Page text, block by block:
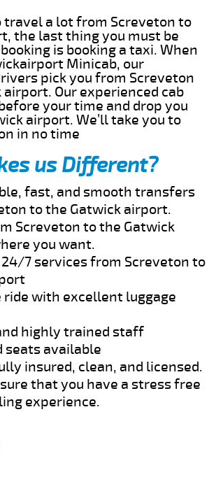
travel a lot from Screveton to
the last thing you must be
is booking a taxi. When
Minicab, our
pick you from Screveton
Our experienced cab
your time and drop you
airport. We’ll take you to
in no time
us Different?
fast, and smooth transfers
to the Gatwick airport.
Screveton to the Gatwick
you want.
7 services from Screveton to
with excellent luggage
highly trained staff
seats available
insured, clean, and licensed.
that you have a stress free
experience.